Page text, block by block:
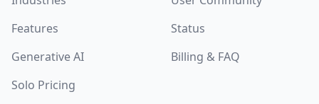
Features
Generative AI
Solo Pricing
Status
Billing & FAQ